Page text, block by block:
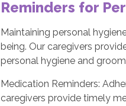
Reminders for
Maintaining personal
being. Our caregivers
personal hygiene and
Medication Reminders:
caregivers provide timely